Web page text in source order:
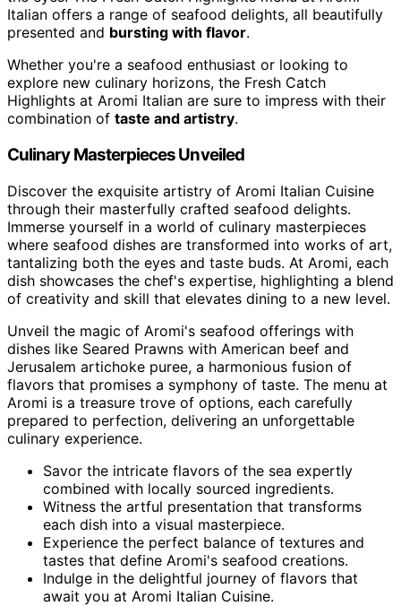
Italian offers a range of seafood delights, all beautifully
presented and bursting with flavor.
Whether you're a seafood enthusiast or looking to
explore new culinary horizons, the Fresh Catch
Highlights at Aromi Italian are sure to impress with their
combination of taste and artistry.
Culinary Masterpieces Unveiled
Discover the exquisite artistry of Aromi Italian Cuisine
through their masterfully crafted seafood delights.
Immerse yourself in a world of culinary masterpieces
where seafood dishes are transformed into works of art,
tantalizing both the eyes and taste buds. At Aromi, each
dish showcases the chef's expertise, highlighting a blend
of creativity and skill that elevates dining to a new level.
Unveil the magic of Aromi's seafood offerings with
dishes like Seared Prawns with American beef and
Jerusalem artichoke puree, a harmonious fusion of
flavors that promises a symphony of taste. The menu at
Aromi is a treasure trove of options, each carefully
prepared to perfection, delivering an unforgettable
culinary experience.
Savor the intricate flavors of the sea expertly
combined with locally sourced ingredients.
Witness the artful presentation that transforms
each dish into a visual masterpiece.
Experience the perfect balance of textures and
tastes that define Aromi's seafood creations.
Indulge in the delightful journey of flavors that
await you at Aromi Italian Cuisine.